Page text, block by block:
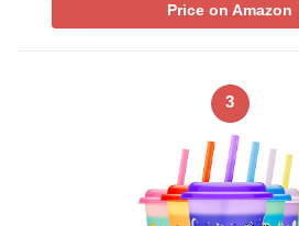
Price on Amazon
3